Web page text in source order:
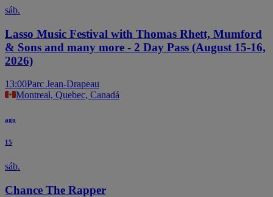
sáb.
Lasso Music Festival with Thomas Rhett, Mumford
& Sons and many more - 2 Day Pass (August 15-16,
2026)
13:00Parc Jean-Drapeau
Montreal, Quebec, Canadá
ago
15
sáb.
Chance The Rapper